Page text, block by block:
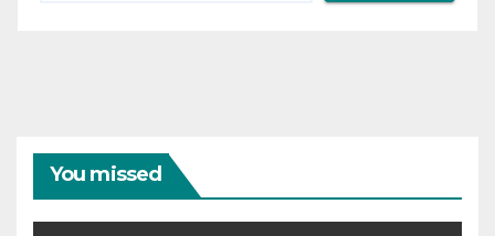
You missed